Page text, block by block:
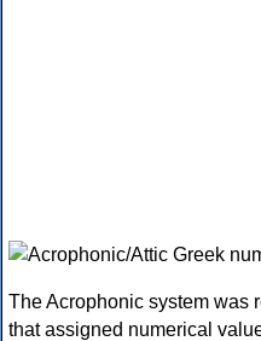
The Acrophonic system was
that assigned numerical